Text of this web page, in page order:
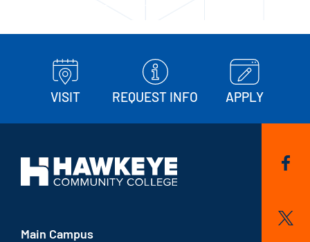
VISIT REQUEST INFO APPLY
Main Campus